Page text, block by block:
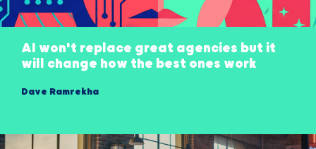
AI won't replace great agencies but it
will change how the best ones work
Dave Ramrekha